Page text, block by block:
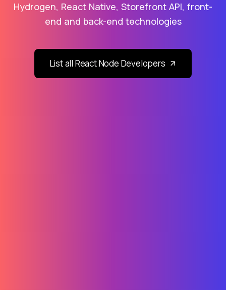
Hydrogen, React Native, Storefront API, front-
end and back-end technologies
List all React Node Developers